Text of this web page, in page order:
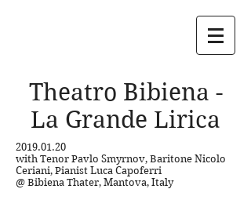
2019.01.20
with Tenor Pavlo Smyrnov, Baritone Nicolo
Ceriani, Pianist Luca Capoferri
@ Bibiena Thater, Mantova, Italy
Theatro Bibiena -
La Grande Lirica